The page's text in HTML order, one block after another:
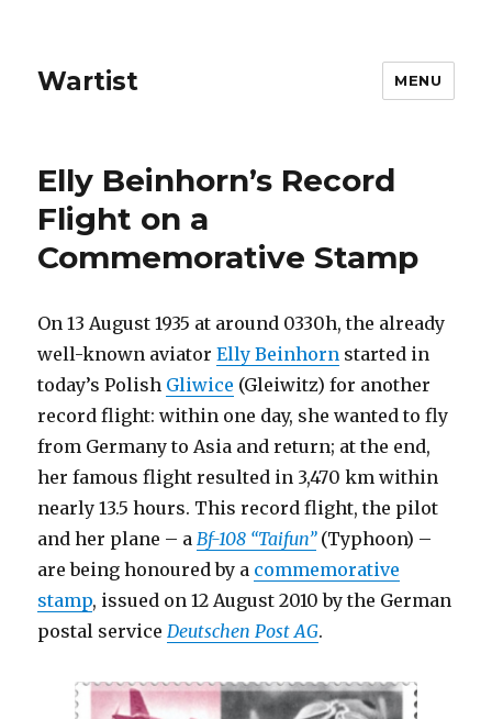
Wartist MENU
Elly Beinhorn’s Record
Flight on a
Commemorative Stamp
On 13 August 1935 at around 0330h, the already
well-known aviatorElly Beinhorn started in
today’s Polish Gliwice (Gleiwitz) for another
record flight: within one day, she wanted to fly
from Germany to Asia and return; at the end,
her famous flight resulted in 3,470 km within
nearly 13.5 hours. This record flight, the pilot
and her plane – aBf-108 “Taifun” (Typhoon) –
are being honoured by a commemorative
stamp, issued on 12 August 2010 by the German
postal serviceDeutschen Post AG.